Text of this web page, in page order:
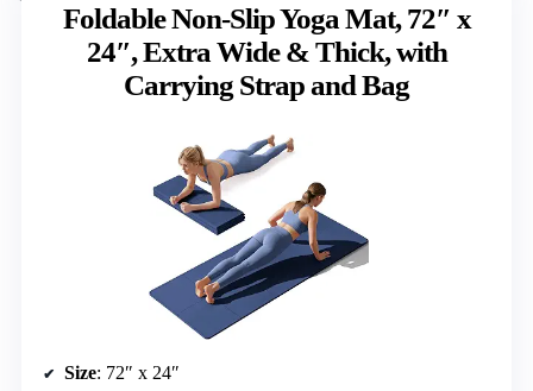
Foldable Non-Slip Yoga Mat, 72″ x
24″, Extra Wide & Thick, with
Carrying Strap and Bag
Size: 72″ x 24″